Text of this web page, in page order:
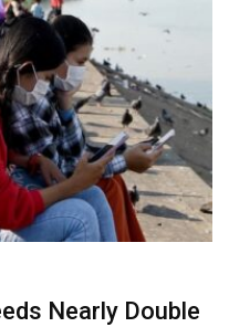
Nearly Double